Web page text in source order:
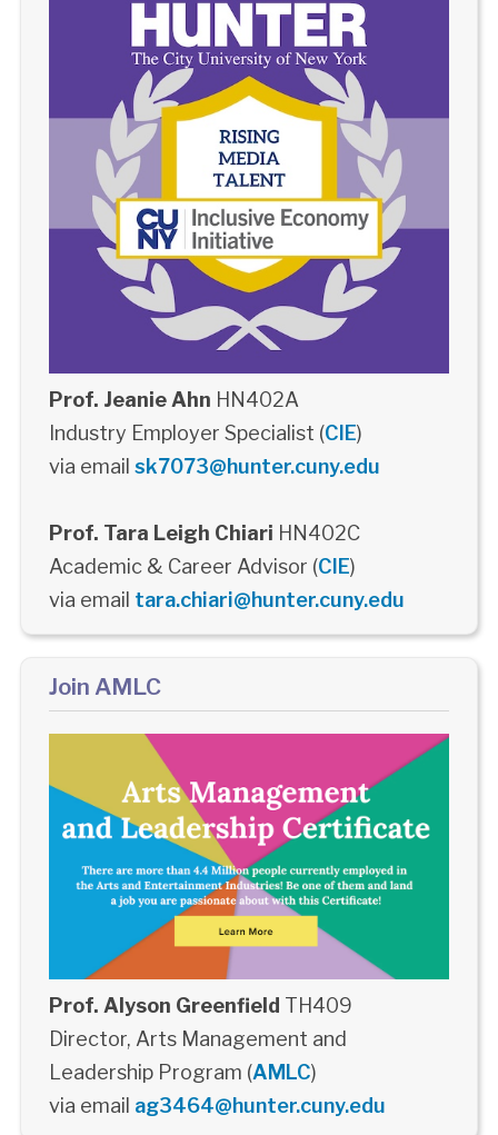
Prof. Jeanie Ahn HN402A
Industry Employer Specialist (CIE)
via email sk7073@hunter.cuny.edu
Prof. Tara Leigh Chiari HN402C
Academic & Career Advisor (CIE)
via email tara.chiari@hunter.cuny.edu
Join AMLC
Prof. Alyson Greenfield TH409
Director, Arts Management and
Leadership Program (AMLC)
via email ag3464@hunter.cuny.edu